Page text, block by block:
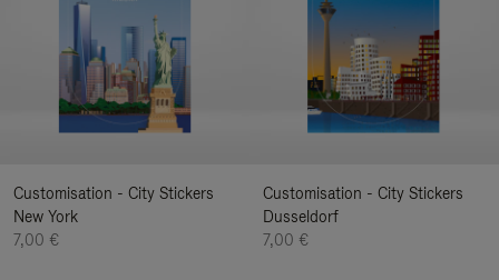
Customisation - City Stickers
New York
7,00 €
Customisation - City Stickers
Dusseldorf
7,00 €